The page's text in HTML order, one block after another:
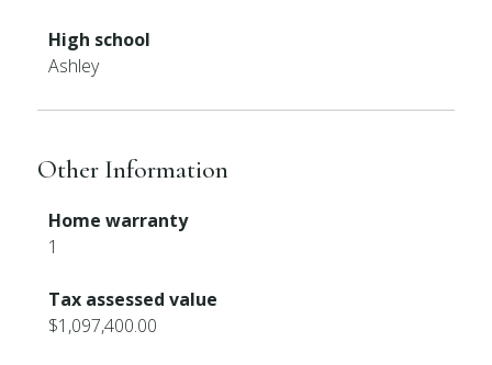
High school
Ashley
Other Information
Home warranty
1
Tax assessed value
$1,097,400.00